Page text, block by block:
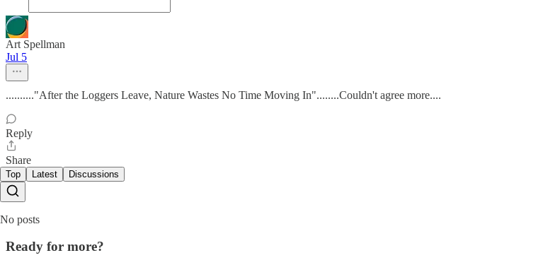
Art Spellman
Jul 5
.........."After the Loggers Leave, Nature Wastes No Time Moving In"........Couldn't agree more....
Reply
Share
Top Latest Discussions
No posts
Ready for more?